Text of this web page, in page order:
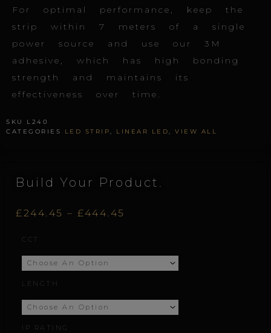
Build Your Product.
£244.45 – £444.45
£244.45
through
CCT
LENGTH
IP RATING
quantity
For optimal performance, keep the
strip within 7 meters of a single
power source and use our 3M
adhesive, which has high bonding
strength and maintains its
effectiveness over time.
SKU L240
CATEGORIES
LED STRIP LINEAR LED VIEW ALL